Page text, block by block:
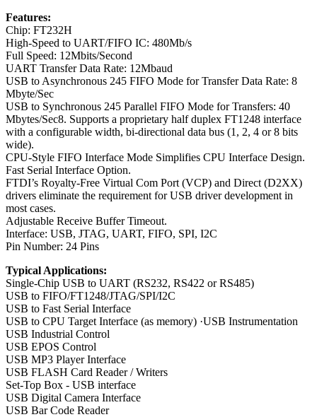
Features:
Chip: FT232H
High-Speed to UART/FIFO IC: 480Mb/s
Full Speed: 12Mbits/Second
UART Transfer Data Rate: 12Mbaud
USB to Asynchronous 245 FIFO Mode for Transfer Data Rate: 8
Mbyte/Sec
USB to Synchronous 245 Parallel FIFO Mode for Transfers: 40
Mbytes/Sec8. Supports a proprietary half duplex FT1248 interface
with a configurable width, bi-directional data bus (1, 2, 4 or 8 bits
wide).
CPU-Style FIFO Interface Mode Simplifies CPU Interface Design.
Fast Serial Interface Option.
FTDI’s Royalty-Free Virtual Com Port (VCP) and Direct (D2XX)
drivers eliminate the requirement for USB driver development in
most cases.
Adjustable Receive Buffer Timeout.
Interface: USB, JTAG, UART, FIFO, SPI, I2C
Pin Number: 24 Pins
Typical Applications:
Single-Chip USB to UART (RS232, RS422 or RS485)
USB to FIFO/FT1248/JTAG/SPI/I2C
USB to Fast Serial Interface
USB to CPU Target Interface (as memory) ·USB Instrumentation
USB Industrial Control
USB EPOS Control
USB MP3 Player Interface
USB FLASH Card Reader / Writers
Set-Top Box - USB interface
USB Digital Camera Interface
USB Bar Code Reader